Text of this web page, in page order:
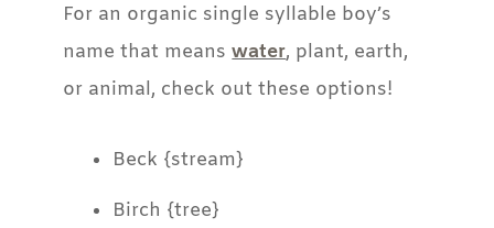
For an organic single syllable boy’s
name that meanswater, plant, earth,
or animal, check out these options!
Beck {stream}
Birch {tree}